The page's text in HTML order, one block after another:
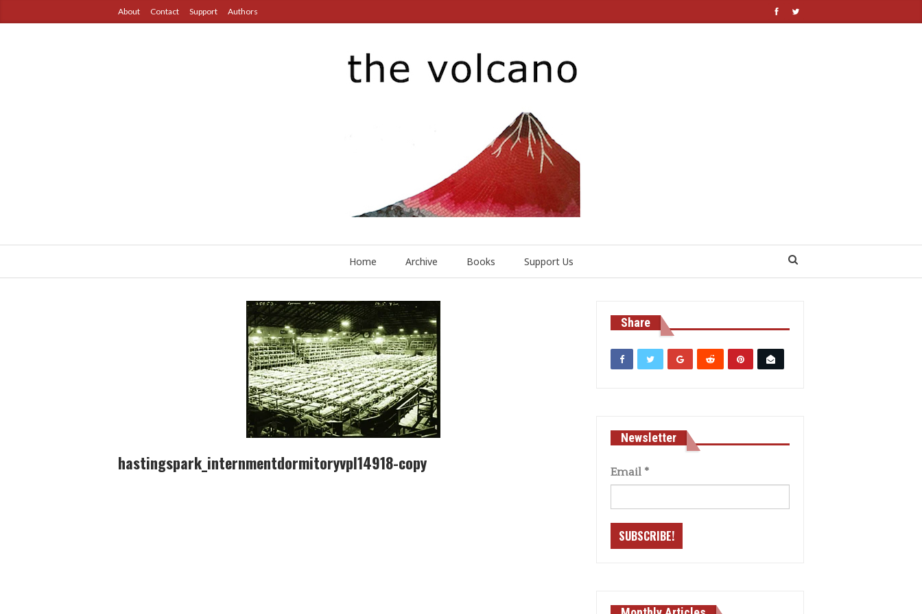
About Contact Support Authors
Home Archive Books Support Us
hastingspark_internmentdormitoryvpl14918-copy
Share
Newsletter
Email *